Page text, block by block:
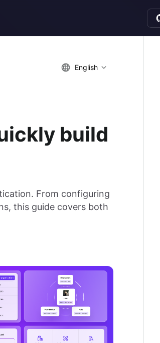
English
build
From configuring
this guide covers both